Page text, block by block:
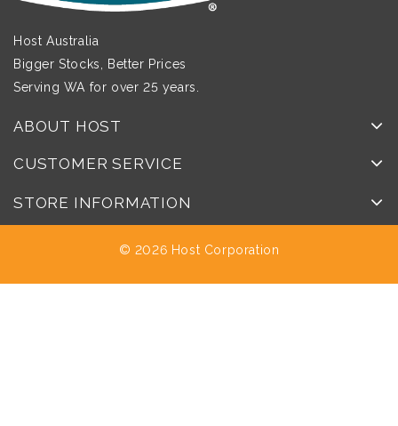
Host Australia
Bigger Stocks, Better Prices
Serving WA for over 25 years.
ABOUT HOST
CUSTOMER SERVICE
STORE INFORMATION
© 2026 Host Corporation